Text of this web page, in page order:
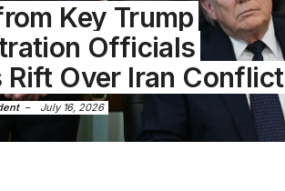
Key Trump
Officials
Rift Over Iran Conflict
July 16, 2026